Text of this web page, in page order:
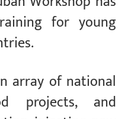
for young
array of national
projects, and